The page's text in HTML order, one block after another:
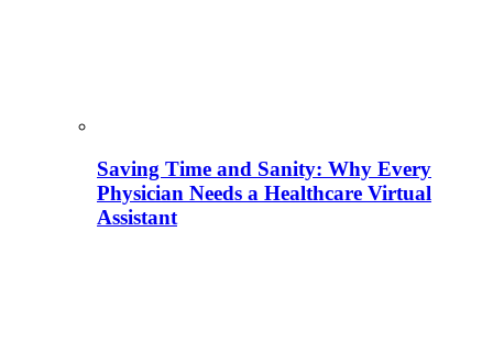
Saving Time and Sanity: Why Every
Physician Needs a Healthcare Virtual
Assistant